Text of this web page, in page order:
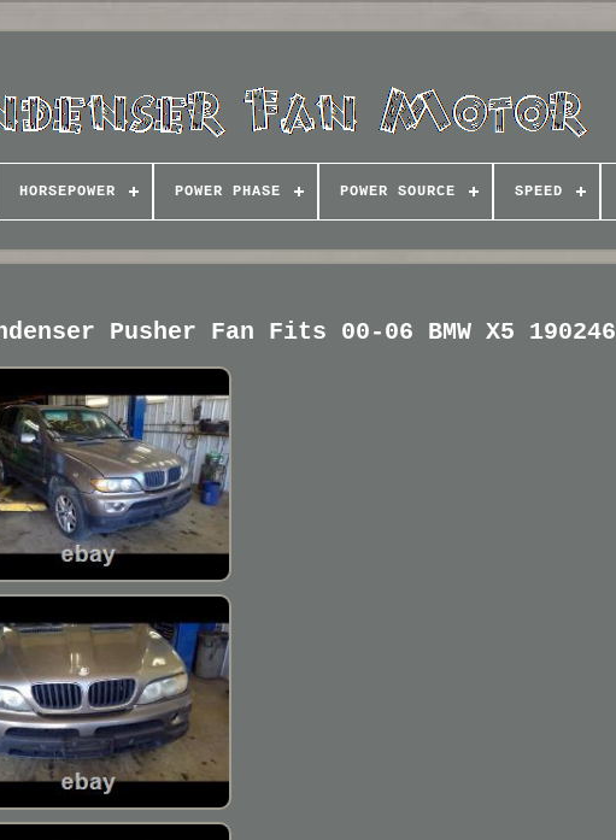
HORSEPOWER POWER PHASE POWER SOURCE SPEED
Pusher Fan Fits 00-06 BMW X5 190246